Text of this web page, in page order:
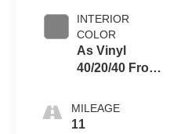
INTERIOR
COLOR
As Vinyl
40/20/40 Front
Dark Slate
MILEAGE
11